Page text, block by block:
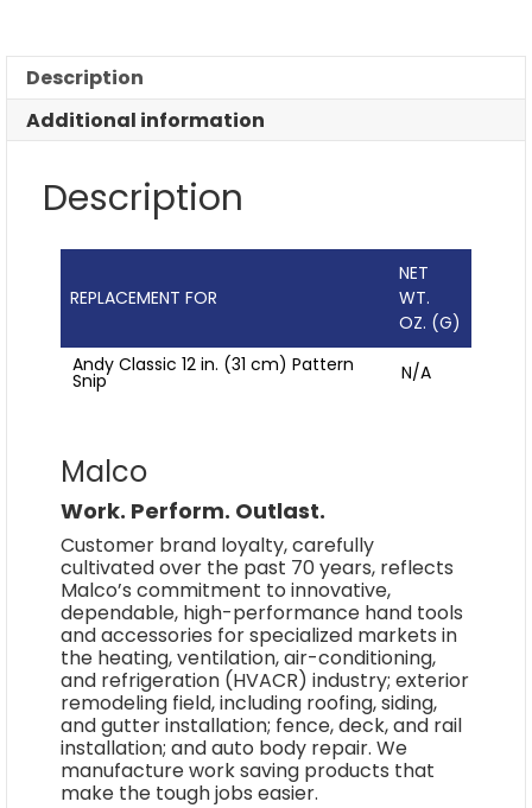
Description
Additional information
Description
REPLACEMENT FOR
NET
WT.
OZ. (G)
Andy Classic 12 in. (31 cm) Pattern
Snip N/A
Malco
Work. Perform. Outlast.
Customer brand loyalty, carefully
cultivated over the past 70 years, reflects
Malco’s commitment to innovative,
dependable, high-performance hand tools
and accessories for specialized markets in
the heating, ventilation, air-conditioning,
and refrigeration (HVACR) industry; exterior
remodeling field, including roofing, siding,
and gutter installation; fence, deck, and rail
installation; and auto body repair. We
manufacture work saving products that
make the tough jobs easier.